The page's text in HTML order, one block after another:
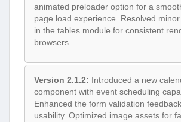
animated preloader option for a
page load experience. Resolved
in the tables module for consistent
browsers.
Version 2.1.2: Introduced a new
component with event scheduling
Enhanced the form validation
usability. Optimized image assets for